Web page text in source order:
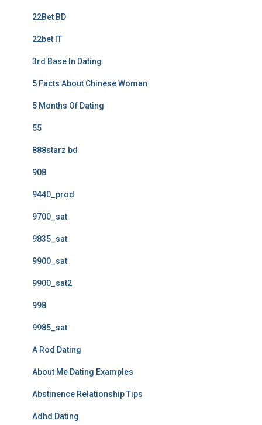
22Bet BD
22bet IT
3rd Base In Dating
5 Facts About Chinese Woman
5 Months Of Dating
55
888starz bd
908
9440_prod
9700_sat
9835_sat
9900_sat
9900_sat2
998
9985_sat
A Rod Dating
About Me Dating Examples
Abstinence Relationship Tips
Adhd Dating